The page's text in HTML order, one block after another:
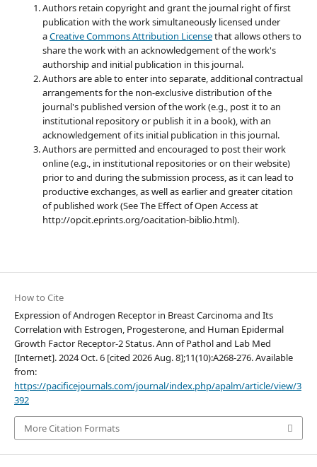
Authors retain copyright and grant the journal right of first
publication with the work simultaneously licensed under
aCreative Commons Attribution Licensethat allows others to
share the work with an acknowledgement of the work's
authorship and initial publication in this journal.
Authors are able to enter into separate, additional contractual
arrangements for the non-exclusive distribution of the
journal's published version of the work (e.g., post it to an
institutional repository or publish it in a book), with an
acknowledgement of its initial publication in this journal.
Authors are permitted and encouraged to post their work
online (e.g., in institutional repositories or on their website)
prior to and during the submission process, as it can lead to
productive exchanges, as well as earlier and greater citation
of published work (See The Effect of Open Access at
http://opcit.eprints.org/oacitation-biblio.html).
How to Cite
Expression of Androgen Receptor in Breast Carcinoma and Its
Correlation with Estrogen, Progesterone, and Human Epidermal
Growth Factor Receptor-2 Status. Ann of Pathol and Lab Med
[Internet]. 2024 Oct. 6 [cited 2026 Aug. 8];11(10):A268-276. Available
from:
https://pacificejournals.com/journal/index.php/apalm/article/view/3
392
More Citation Formats